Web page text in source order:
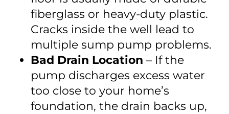
fiberglass or heavy-duty plastic.
Cracks inside the well lead to
multiple sump pump problems.
Bad Drain Location – If the
pump discharges excess water
too close to your home’s
foundation, the drain backs up,